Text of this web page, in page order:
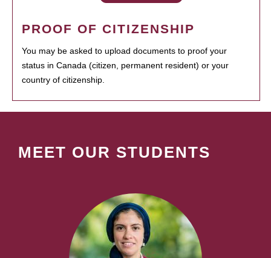
PROOF OF CITIZENSHIP
You may be asked to upload documents to proof your
status in Canada (citizen, permanent resident) or your
country of citizenship.
MEET OUR STUDENTS